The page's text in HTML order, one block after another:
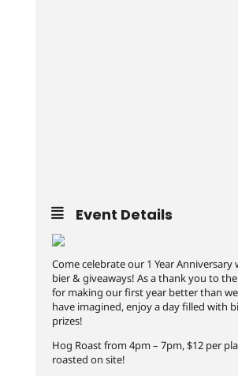
Event Details
Come celebrate our 1 Year Anniversary
bier & giveaways! As a thank you to
for making our first year better than
have imagined, enjoy a day filled with
prizes!
Hog Roast from 4pm – 7pm, $12 per
roasted on site!